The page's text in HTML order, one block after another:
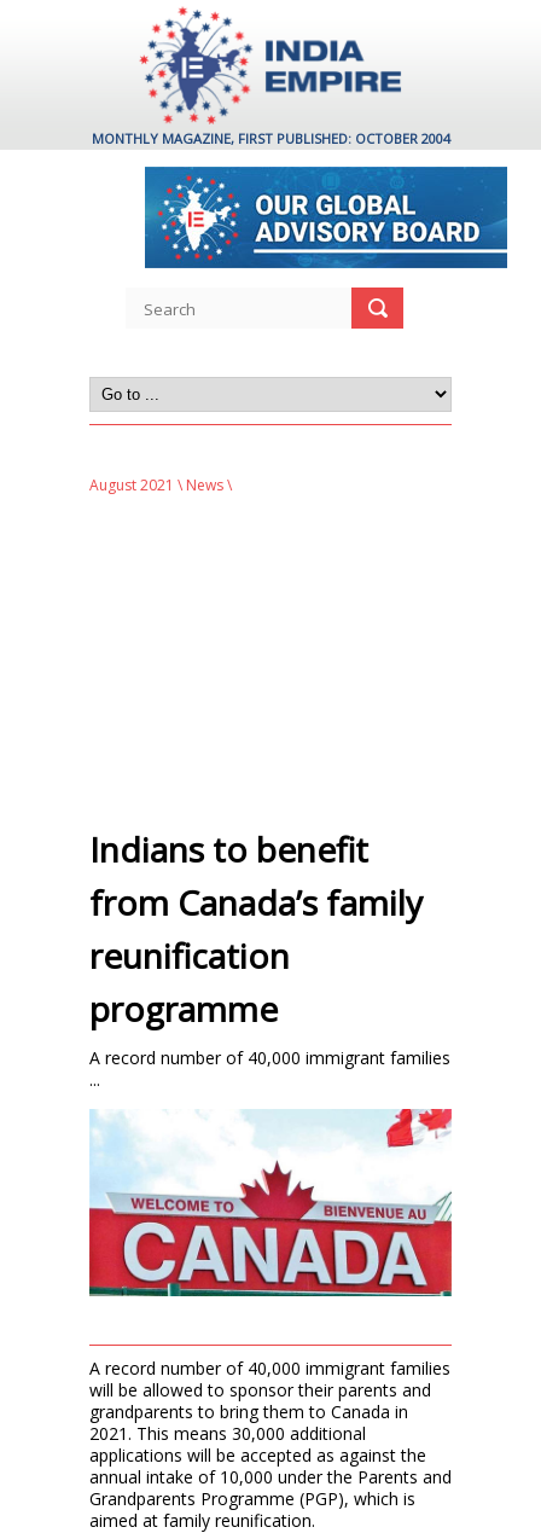
MONTHLY MAGAZINE, FIRST PUBLISHED: OCTOBER 2004
August 2021 \ News\
Indians to benefit
from Canada’s family
reunification
programme
A record number of 40,000 immigrant families
...
A record number of 40,000 immigrant families
will be allowed to sponsor their parents and
grandparents to bring them to Canada in
2021. This means 30,000 additional
applications will be accepted as against the
annual intake of 10,000 under the Parents and
Grandparents Programme (PGP), which is
aimed at family reunification.